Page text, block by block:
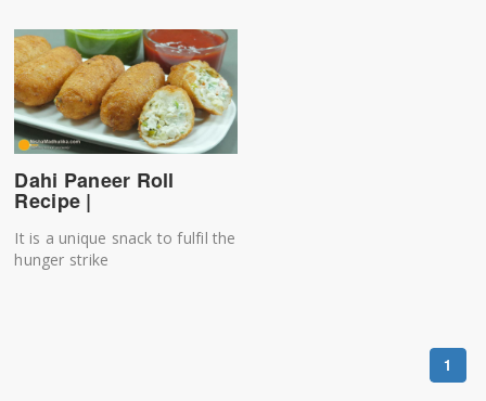
Dahi Paneer Roll
Recipe |
It is a unique snack to fulfil the
hunger strike
1